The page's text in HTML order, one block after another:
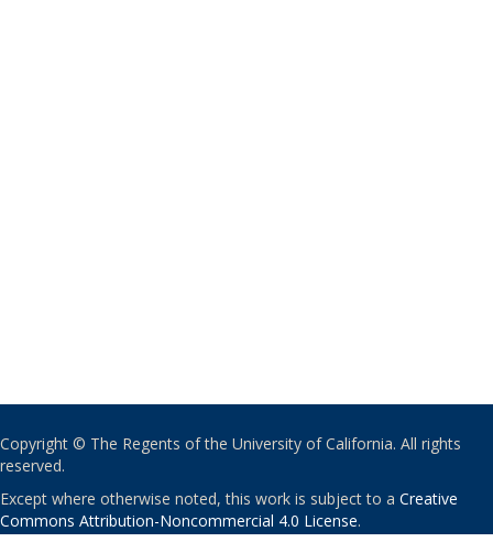
Copyright © The Regents of the University of California. All rights
reserved.
Except where otherwise noted, this work is subject to a Creative
Commons Attribution-Noncommercial 4.0 License.